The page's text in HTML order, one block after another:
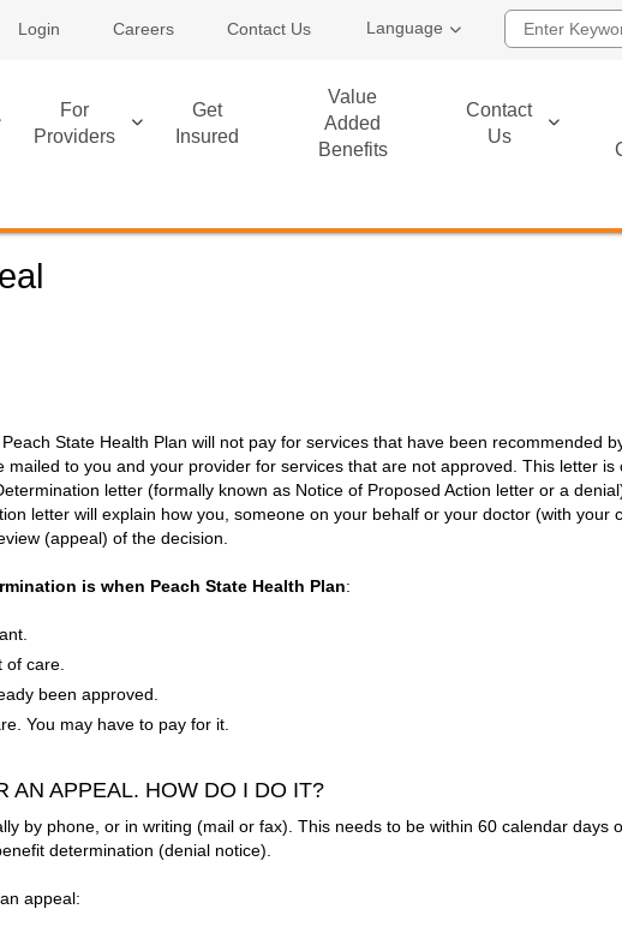
Login Careers Contact Us Language
For
Providers
Get
Insured
Value
Added
Benefits
Contact
Us
State Health Plan will not pay for services that have been recommended
mailed to you and your provider for services that are not approved. This letter is
letter (formally known as Notice of Proposed Action letter or a
letter will explain how you, someone on your behalf or your doctor (with your
(appeal) of the decision.
is when Peach State Health Plan:
of care.
been approved.
You may have to pay for it.
AN APPEAL. HOW DO I DO IT?
by phone, or in writing (mail or fax). This needs to be within 60 calendar days
determination (denial notice).
appeal: